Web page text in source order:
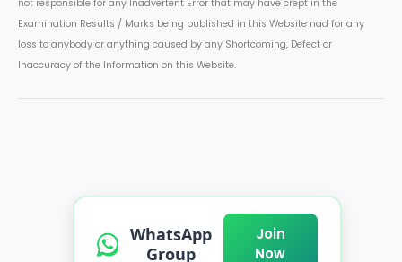
not responsible for any Inadvertent Error that may have crept in the
Examination Results / Marks being published in this Website nad for any
loss to anybody or anything caused by any Shortcoming, Defect or
Inaccuracy of the Information on this Website.
WhatsApp
Group
Join
Now